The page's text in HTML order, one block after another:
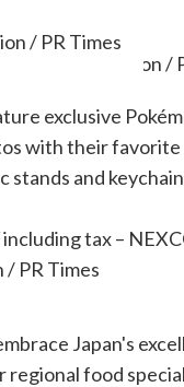
/ PR Times
exclusive
with their
and
tax –
PR Times
Japan's
food